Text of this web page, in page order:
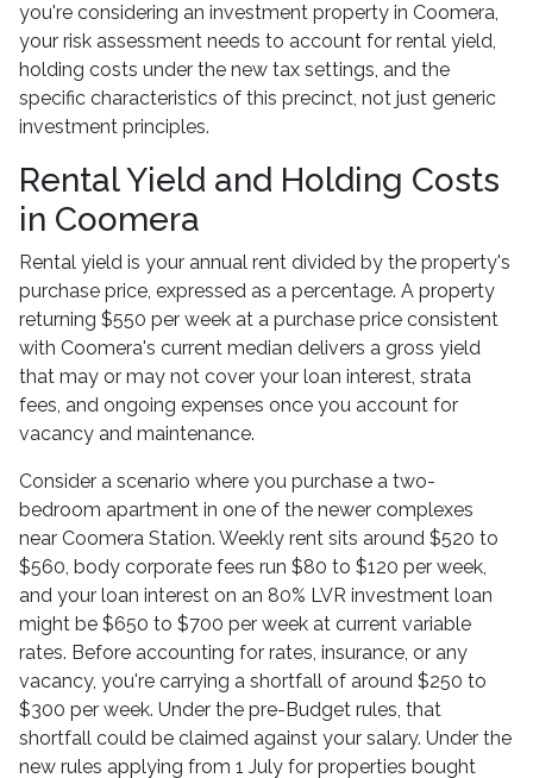
you're considering an investment property in Coomera,
your risk assessment needs to account for rental yield,
holding costs under the new tax settings, and the
specific characteristics of this precinct, not just generic
investment principles.
Rental Yield and Holding Costs
in Coomera
Rental yield is your annual rent divided by the property's
purchase price, expressed as a percentage. A property
returning $550 per week at a purchase price consistent
with Coomera's current median delivers a gross yield
that may or may not cover your loan interest, strata
fees, and ongoing expenses once you account for
vacancy and maintenance.
Consider a scenario where you purchase a two-
bedroom apartment in one of the newer complexes
near Coomera Station. Weekly rent sits around $520 to
$560, body corporate fees run $80 to $120 per week,
and your loan interest on an 80% LVR investment loan
might be $650 to $700 per week at current variable
rates. Before accounting for rates, insurance, or any
vacancy, you're carrying a shortfall of around $250 to
$300 per week. Under the pre-Budget rules, that
shortfall could be claimed against your salary. Under the
new rules applying from 1 July for properties bought